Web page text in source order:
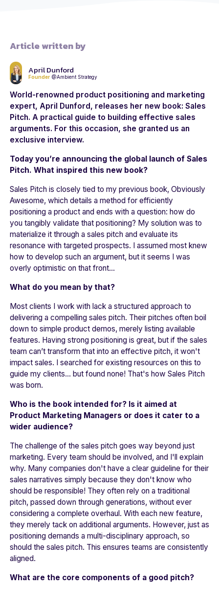
Article written by
April Dunford
Founder @Ambient Strategy
World-renowned product positioning and marketing
expert, April Dunford, releases her new book: Sales
Pitch. A practical guide to building effective sales
arguments. For this occasion, she granted us an
exclusive interview.
Today you’re announcing the global launch of Sales
Pitch. What inspired this new book?
Sales Pitch is closely tied to my previous book, Obviously
Awesome, which details a method for efficiently
positioning a product and ends with a question: how do
you tangibly validate that positioning? My solution was to
materialize it through a sales pitch and evaluate its
resonance with targeted prospects. I assumed most knew
how to develop such an argument, but it seems I was
overly optimistic on that front…
What do you mean by that?
Most clients I work with lack a structured approach to
delivering a compelling sales pitch. Their pitches often boil
down to simple product demos, merely listing available
features. Having strong positioning is great, but if the sales
team can’t transform that into an effective pitch, it won't
impact sales. I searched for existing resources on this to
guide my clients… but found none! That's how Sales Pitch
was born.
Who is the book intended for? Is it aimed at
Product Marketing Managers or does it cater to a
wider audience?
The challenge of the sales pitch goes way beyond just
marketing. Every team should be involved, and I'll explain
why. Many companies don't have a clear guideline for their
sales narratives simply because they don't know who
should be responsible! They often rely on a traditional
pitch, passed down through generations, without ever
considering a complete overhaul. With each new feature,
they merely tack on additional arguments. However, just as
positioning demands a multi-disciplinary approach, so
should the sales pitch. This ensures teams are consistently
aligned.
What are the core components of a good pitch?